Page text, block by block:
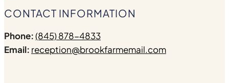
CONTACT INFORMATION
Phone:(845) 878-4833
Email: reception@brookfarmemail.com